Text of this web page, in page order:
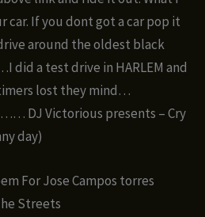
car. If you dont got a car pop it
around the oldest black
did a test drive in HARLEM and
lost they mind…
DJ Victorious presents – Cry
day)
For Jose Campos torres
Streets